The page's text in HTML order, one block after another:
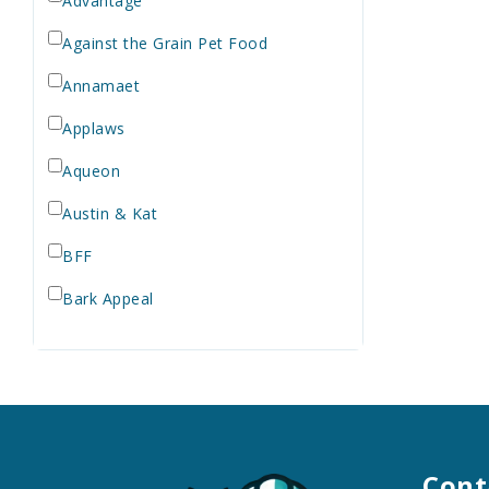
Against the Grain Pet Food
Annamaet
Applaws
Aqueon
Austin & Kat
BFF
Bark Appeal